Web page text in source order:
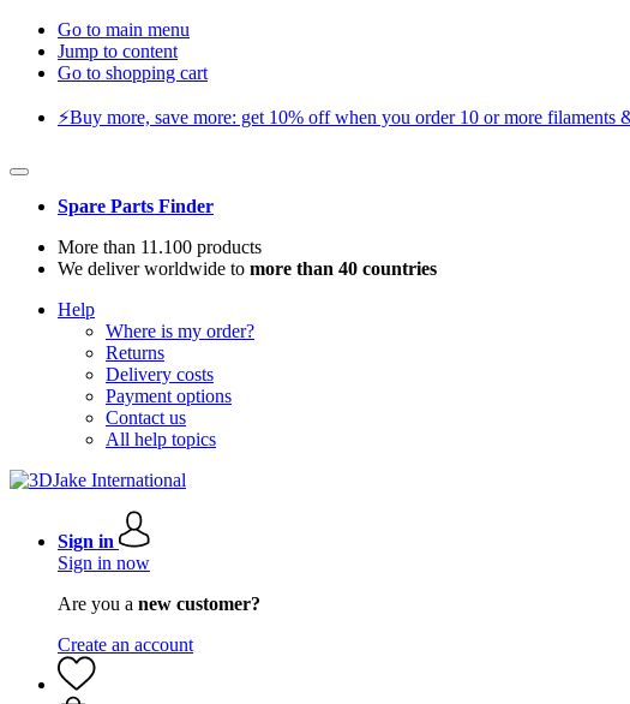
Go to main menu
Jump to content
Go to shopping cart
⚡️Buy more, save more: get 10% off when you order 10 or more filaments
Spare Parts Finder
More than 11.100 products
We deliver worldwide to more than 40 countries
Help
Where is my order?
Returns
Delivery costs
Payment options
Contact us
All help topics
Sign in
Sign in now
Are you a new customer?
Create an account